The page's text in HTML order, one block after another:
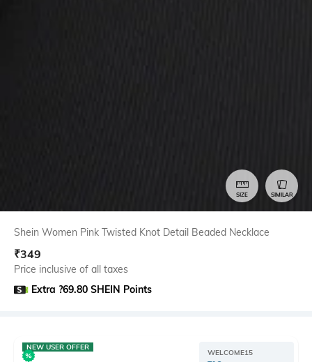
SIZE SIMILAR
Shein Women Pink Twisted Knot Detail Beaded Necklace
₹349
Price inclusive of all taxes
Extra ?69.80 SHEIN Points
NEW USER OFFER
WELCOME15